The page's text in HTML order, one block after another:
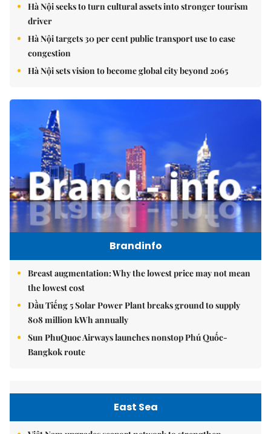
Hà Nội seeks to turn cultural assets into stronger tourism
driver
Hà Nội targets 30 per cent public transport use to ease
congestion
Hà Nội sets vision to become global city beyond 2065
Brandinfo
Breast augmentation: Why the lowest price may not mean
the lowest cost
Dầu Tiếng 5 Solar Power Plant breaks ground to supply
808 million kWh annually
Sun PhuQuoc Airways launches nonstop Phú Quốc-
Bangkok route
East Sea